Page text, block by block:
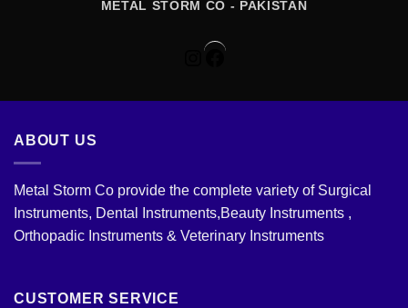
METAL STORM CO - PAKISTAN
Instagram
Facebook
ABOUT US
Metal Storm Co provide the complete variety of Surgical
Instruments, Dental Instruments,Beauty Instruments ,
Orthopadic Instruments & Veterinary Instruments
CUSTOMER SERVICE